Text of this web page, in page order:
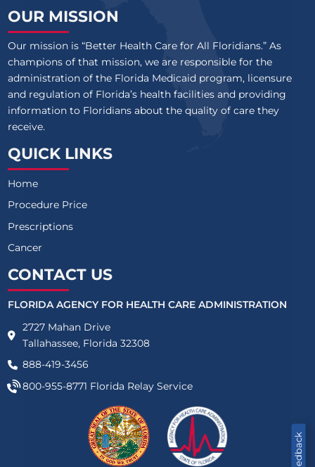
Feedback
OUR MISSION
Our mission is “Better Health Care for All Floridians.” As
champions of that mission, we are responsible for the
administration of the Florida Medicaid program, licensure
and regulation of Florida’s health facilities and providing
information to Floridians about the quality of care they
receive.
QUICK LINKS
Home
Procedure Price
Prescriptions
Cancer
CONTACT US
FLORIDA AGENCY FOR HEALTH CARE ADMINISTRATION
2727 Mahan Drive
Tallahassee, Florida 32308
888-419-3456
800-955-8771 Florida Relay Service